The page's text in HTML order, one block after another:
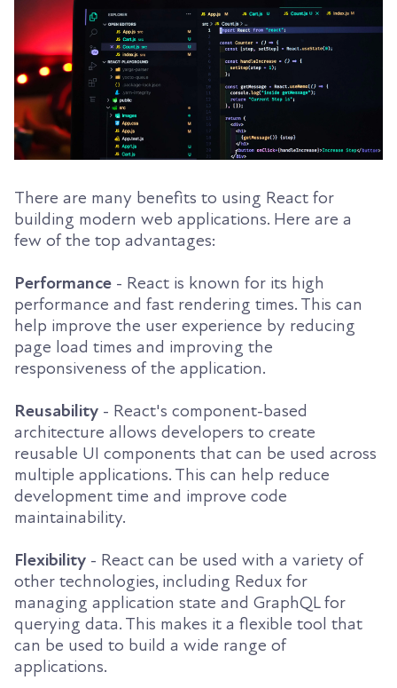
There are many benefits to using React for
building modern web applications. Here are a
few of the top advantages:
Performance - React is known for its high
performance and fast rendering times. This can
help improve the user experience by reducing
page load times and improving the
responsiveness of the application.
Reusability - React's component-based
architecture allows developers to create
reusable UI components that can be used across
multiple applications. This can help reduce
development time and improve code
maintainability.
Flexibility - React can be used with a variety of
other technologies, including Redux for
managing application state and GraphQL for
querying data. This makes it a flexible tool that
can be used to build a wide range of
applications.